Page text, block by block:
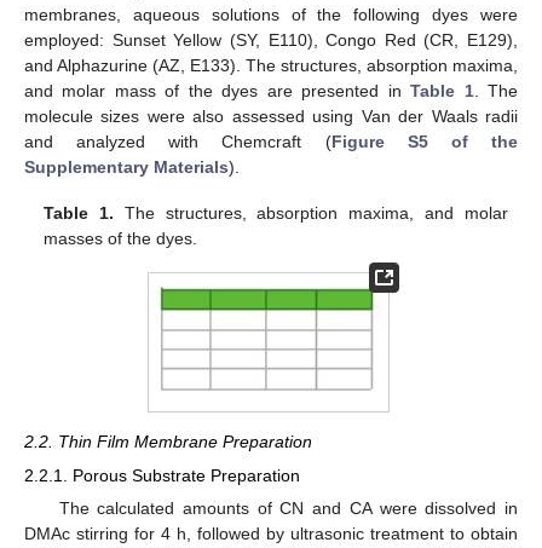
membranes, aqueous solutions of the following dyes were
employed: Sunset Yellow (SY, E110), Congo Red (CR, E129),
and Alphazurine (AZ, E133). The structures, absorption maxima,
and molar mass of the dyes are presented inTable 1. The
molecule sizes were also assessed using Van der Waals radii
and analyzed with Chemcraft (Figure S5 of the
Supplementary Materials).
Table 1. The structures, absorption maxima, and molar
masses of the dyes.
2.2. Thin Film Membrane Preparation
2.2.1. Porous Substrate Preparation
The calculated amounts of CN and CA were dissolved in
DMAc stirring for 4 h, followed by ultrasonic treatment to obtain